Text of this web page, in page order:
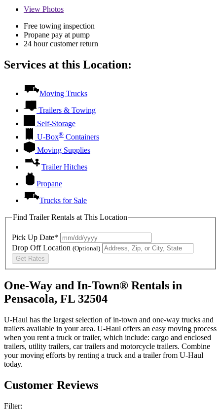
View Photos
Free towing inspection
Propane pay at pump
24 hour customer return
Services at this Location:
Moving Trucks
Trailers & Towing
Self-Storage
U-Box® Containers
Moving Supplies
Trailer Hitches
Propane
Trucks for Sale
Find Trailer Rentals at This Location
Pick Up Date*
Drop Off Location (Optional)
Get Rates
One-Way and In-Town® Rentals in
Pensacola, FL 32504
U-Haul has the largest selection of in-town and one-way trucks and
trailers available in your area. U-Haul offers an easy moving process
when you rent a truck or trailer, which include: cargo and enclosed
trailers, utility trailers, car trailers and motorcycle trailers. Combine
your moving efforts by renting a truck and a trailer from U-Haul
today.
Customer Reviews
Filter: